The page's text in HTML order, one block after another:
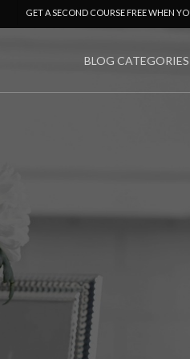
GET A SECOND COURSE FREE WHEN
BLOG CATEGORIES